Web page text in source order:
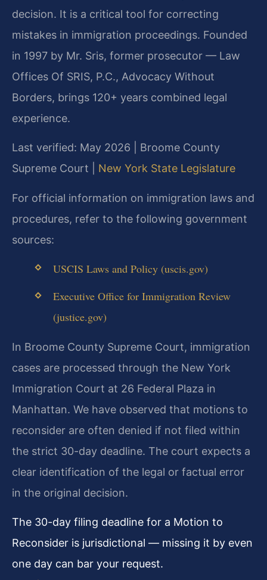
decision. It is a critical tool for correcting
mistakes in immigration proceedings. Founded
in 1997 by Mr. Sris, former prosecutor — Law
Offices Of SRIS, P.C., Advocacy Without
Borders, brings 120+ years combined legal
experience.
Last verified: May 2026 | Broome County
Supreme Court | New York State Legislature
For official information on immigration laws and
procedures, refer to the following government
sources:
USCIS Laws and Policy (uscis.gov)
Executive Office for Immigration Review
(justice.gov)
In Broome County Supreme Court, immigration
cases are processed through the New York
Immigration Court at 26 Federal Plaza in
Manhattan. We have observed that motions to
reconsider are often denied if not filed within
the strict 30-day deadline. The court expects a
clear identification of the legal or factual error
in the original decision.
The 30-day filing deadline for a Motion to
Reconsider is jurisdictional — missing it by even
one day can bar your request.